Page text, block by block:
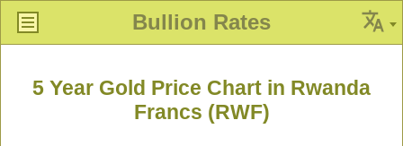
Bullion Rates
5 Year Gold Price Chart in Rwanda
Francs (RWF)